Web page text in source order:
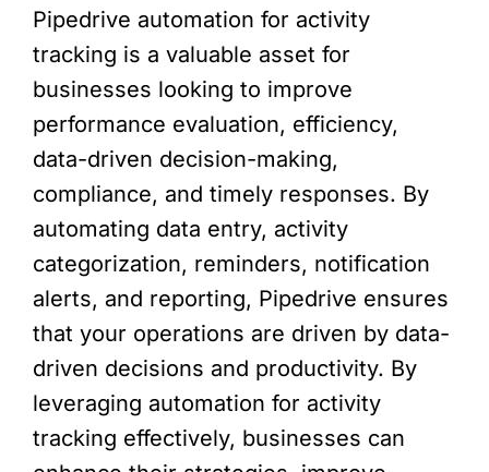
Pipedrive automation for activity
tracking is a valuable asset for
businesses looking to improve
performance evaluation, efficiency,
data-driven decision-making,
compliance, and timely responses. By
automating data entry, activity
categorization, reminders, notification
alerts, and reporting, Pipedrive ensures
that your operations are driven by data-
driven decisions and productivity. By
leveraging automation for activity
tracking effectively, businesses can